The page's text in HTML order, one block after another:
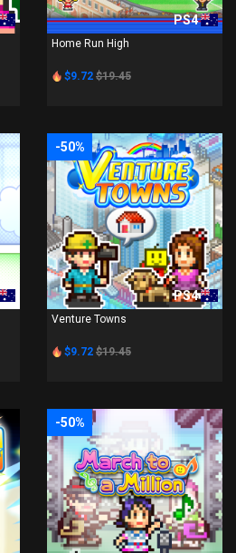
PS4
Home Run High
$9.72 $19.45
-50%
PS4
Venture Towns
$9.72 $19.45
-50%